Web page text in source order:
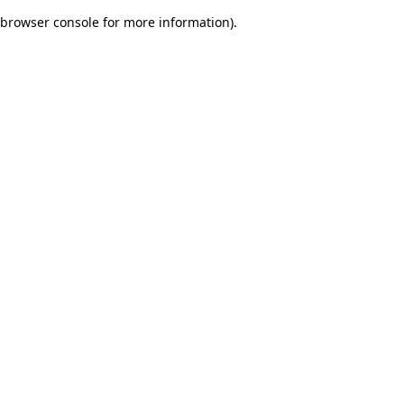
browser console for more information).